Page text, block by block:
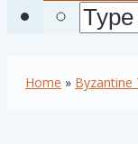
Home » Byzantine